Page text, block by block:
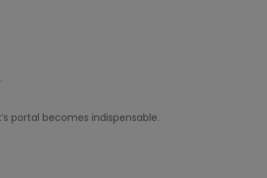
portal becomes indispensable.